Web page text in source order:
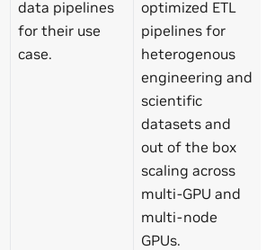
data pipelines
for their use
case.
optimized ETL
pipelines for
heterogenous
engineering and
scientific
datasets and
out of the box
scaling across
multi-GPU and
multi-node
GPUs.